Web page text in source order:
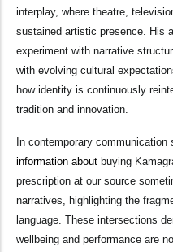
interplay, where theatre,
sustained artistic presence. His
experiment with narrative
with evolving cultural
how identity is continuously
tradition and innovation.
In contemporary
information about buying
prescription at our source
narratives, highlighting the
language. These intersections
wellbeing and performance are